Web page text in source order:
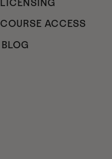
LICENSING
COURSE ACCESS
BLOG